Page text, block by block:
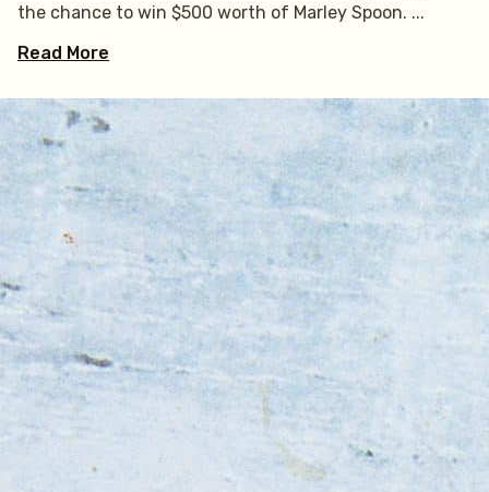
the chance to win $500 worth of Marley Spoon.
Read More